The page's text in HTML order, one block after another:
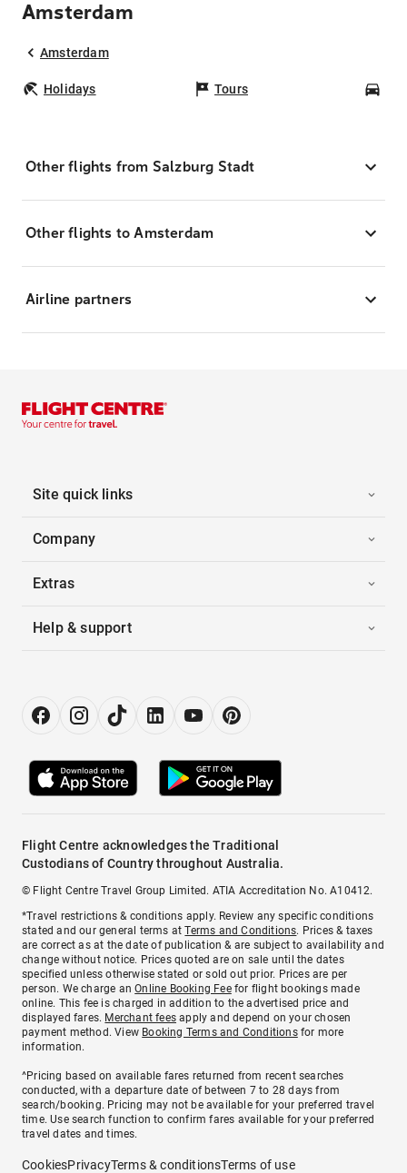
Amsterdam
Amsterdam
Holidays Tours
Other flights from Salzburg Stadt
Other flights to Amsterdam
Airline partners
Site quick links
Company
Extras
Help & support
Flight Centre acknowledges the Traditional
Custodians of Country throughout Australia.
© Flight Centre Travel Group Limited. ATIA Accreditation No. A10412.
*Travel restrictions & conditions apply. Review any specific conditions
stated and our general terms atTerms and Conditions. Prices & taxes
are correct as at the date of publication & are subject to availability and
change without notice. Prices quoted are on sale until the dates
specified unless otherwise stated or sold out prior. Prices are per
person. We charge anOnline Booking Feefor flight bookings made
online. This fee is charged in addition to the advertised price and
displayed fares. Merchant fees apply and depend on your chosen
payment method. View Booking Terms and Conditionsfor more
information.
^Pricing based on available fares returned from recent searches
conducted, with a departure date of between 7 to 28 days from
search/booking. Pricing may not be available for your preferred travel
time. Use search function to confirm fares available for your preferred
travel dates and times.
CookiesPrivacyTerms & conditionsTerms of use